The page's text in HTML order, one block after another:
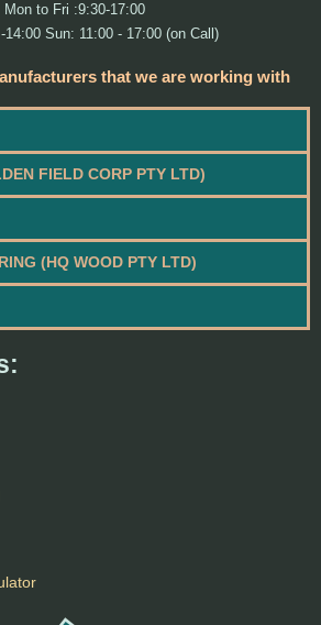
Mon to Fri :9:30-17:00
14:00 Sun: 11:00 - 17:00 (on Call)
that we are working with
FIELD CORP PTY LTD)
(HQ WOOD PTY LTD)